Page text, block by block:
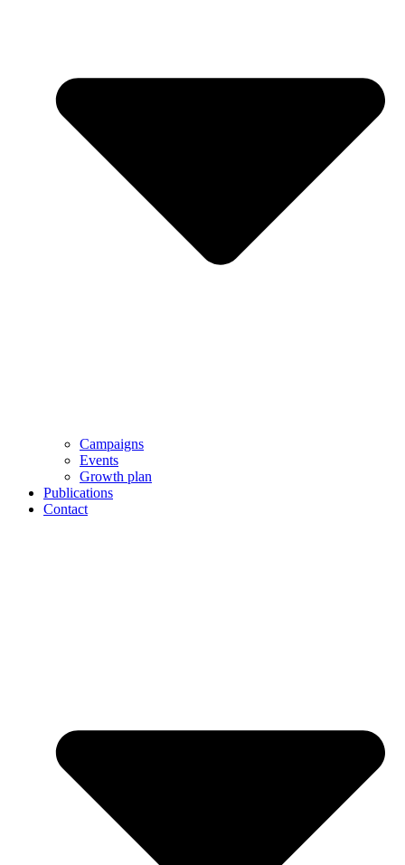
Campaigns
Events
Growth plan
Publications
Contact